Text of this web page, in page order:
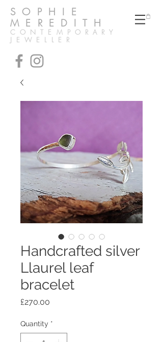
SOPHIE
MEREDITH
CONTEMPORARY
JEWELLER
Handcrafted silver
Llaurel leaf
bracelet
£270.00
Quantity *